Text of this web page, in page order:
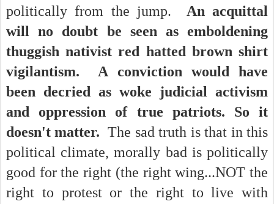
politically from the jump. An acquittal
will no doubt be seen as emboldening
thuggish nativist red hatted brown shirt
vigilantism. A conviction would have
been decried as woke judicial activism
and oppression of true patriots. So it
doesn't matter. The sad truth is that in this
political climate, morally bad is politically
good for the right (the right wing...NOT the
right to protest or the right to live with